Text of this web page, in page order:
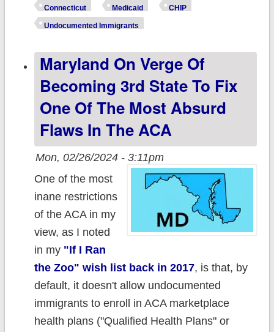
minors
Connecticut Medicaid CHIP
Undocumented Immigrants
Maryland On Verge Of
Becoming 3rd State To Fix
One Of The Most Absurd
Flaws In The ACA
Mon, 02/26/2024 - 3:11pm
One of the most
inane restrictions
of the ACA in my
view, as I noted
in my "If I Ran
the Zoo" wish list back in 2017, is that, by
default, it doesn't allow undocumented
immigrants to enroll in ACA marketplace
health plans ("Qualified Health Plans" or